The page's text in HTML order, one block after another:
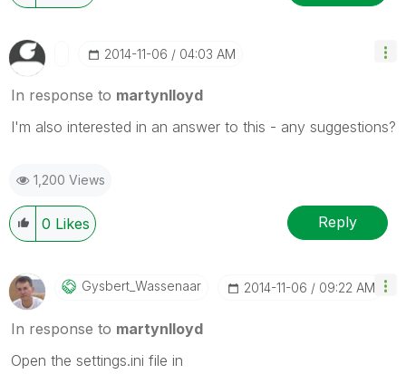
‎2014-11-06 04:03 AM
In response to martynlloyd
I'm also interested in an answer to this - any suggestions?
1,200 Views
0 Likes Reply
Gysbert_WassenaAr ‎2014-11-06 09:22 AM
In response to martynlloyd
Open the settings.ini file in